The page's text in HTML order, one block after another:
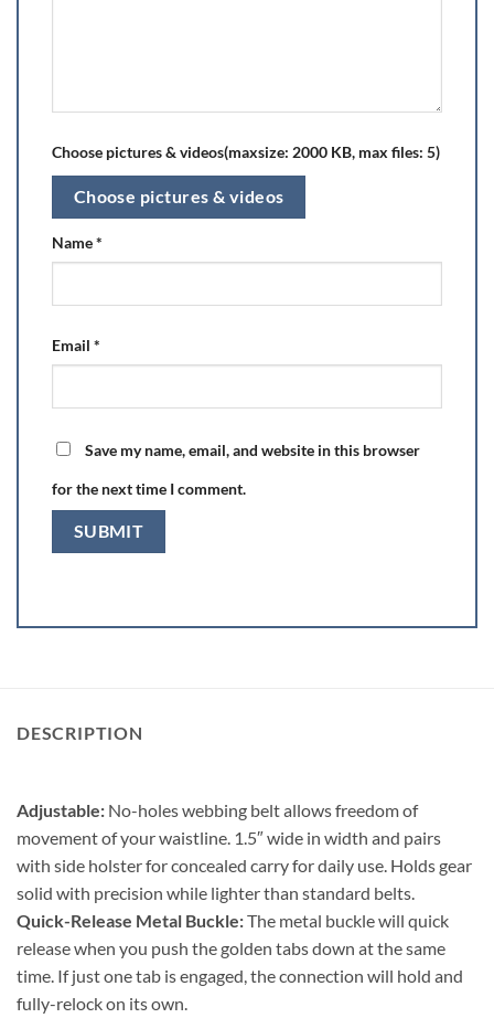
Choose pictures & videos(maxsize: 2000 KB, max files: 5)
Choose pictures & videos
Name*
Email *
Save my name, email, and website in this browser
for the next time I comment.
DESCRIPTION
Adjustable: No-holes webbing belt allows freedom of
movement of your waistline. 1.5″ wide in width and pairs
with side holster for concealed carry for daily use. Holds gear
solid with precision while lighter than standard belts.
Quick-Release Metal Buckle:The metal buckle will quick
release when you push the golden tabs down at the same
time. If just one tab is engaged, the connection will hold and
fully-relock on its own.